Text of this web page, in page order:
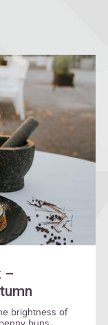
–
brightness of